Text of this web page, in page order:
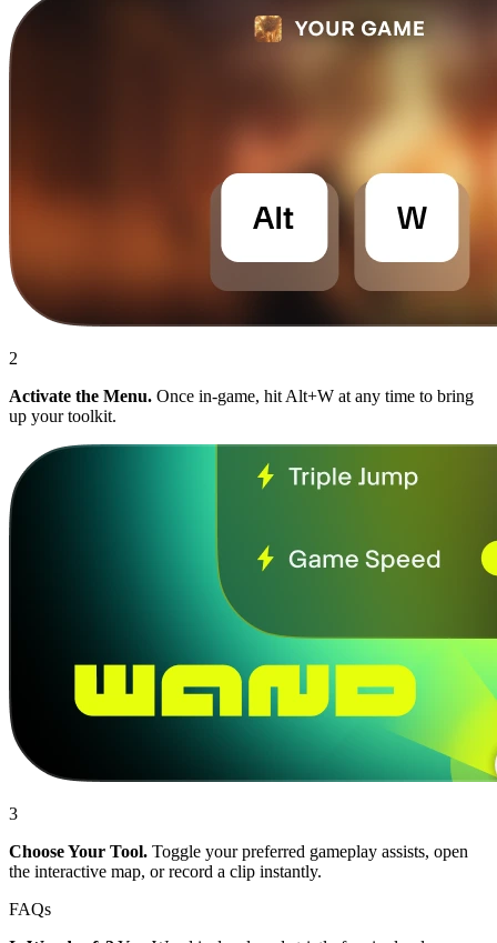
2
Activate the Menu. Once in-game, hit Alt+W at any time to bring
up your toolkit.
3
Choose Your Tool. Toggle your preferred gameplay assists, open
the interactive map, or record a clip instantly.
FAQs